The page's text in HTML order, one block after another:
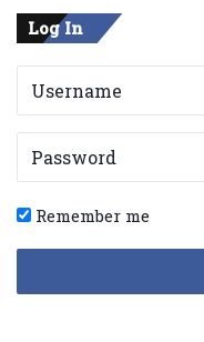
Log In
Remember me